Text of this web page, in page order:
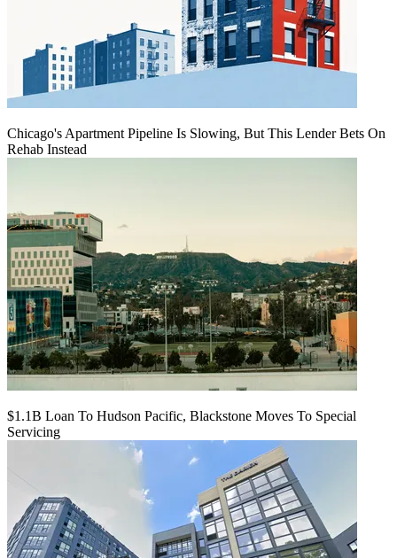
Chicago's Apartment Pipeline Is Slowing, But This Lender Bets On
Rehab Instead
$1.1B Loan To Hudson Pacific, Blackstone Moves To Special
Servicing